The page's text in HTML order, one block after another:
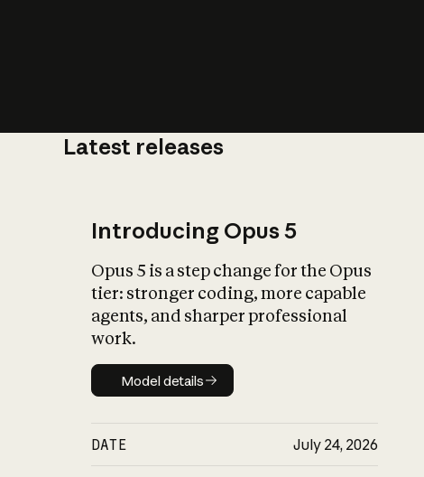
Latest releases
Introducing Opus 5
Opus 5 is a step change for the Opus
tier: stronger coding, more capable
agents, and sharper professional
work.
Model details
Model details
DATE July 24, 2026